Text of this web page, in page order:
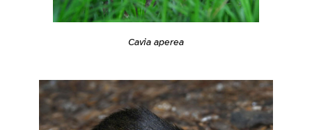
Cavia aperea